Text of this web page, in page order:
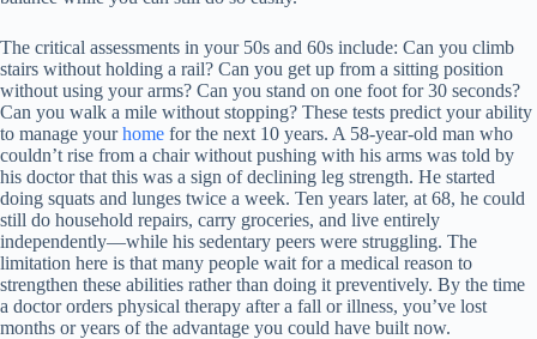
The critical assessments in your 50s and 60s include: Can you climb
stairs without holding a rail? Can you get up from a sitting position
without using your arms? Can you stand on one foot for 30 seconds?
Can you walk a mile without stopping? These tests predict your ability
to manage yourhome for the next 10 years. A 58-year-old man who
couldn’t rise from a chair without pushing with his arms was told by
his doctor that this was a sign of declining leg strength. He started
doing squats and lunges twice a week. Ten years later, at 68, he could
still do household repairs, carry groceries, and live entirely
independently—while his sedentary peers were struggling. The
limitation here is that many people wait for a medical reason to
strengthen these abilities rather than doing it preventively. By the time
a doctor orders physical therapy after a fall or illness, you’ve lost
months or years of the advantage you could have built now.